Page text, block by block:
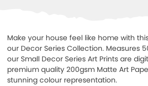
Make your house feel like home with
our Decor Series Collection. Measures
our Small Decor Series Art Prints are
premium quality 200gsm Matte Art
stunning colour representation.